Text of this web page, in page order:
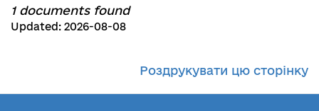
1 documents found
Updated: 2026-08-08
Роздрукувати цю сторінку